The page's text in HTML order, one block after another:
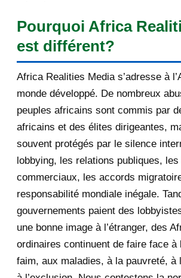
Mitchell MP is
[AfricaRealities.com]
Mushikiwabo is in
for all Rwanda...
[AfricaRealities.com]
justice for al...
must answer for the
Pourquoi Africa
est différent?
Africa Realities Media s’adresse à
monde développé. De nombreux
peuples africains sont commis par
africains et des élites dirigeantes,
souvent protégés par le silence
lobbying, les relations publiques,
commerciaux, les accords
responsabilité mondiale inégale.
gouvernements paient des
une bonne image à l’étranger, des
ordinaires continuent de faire face à
faim, aux maladies, à la pauvreté, à